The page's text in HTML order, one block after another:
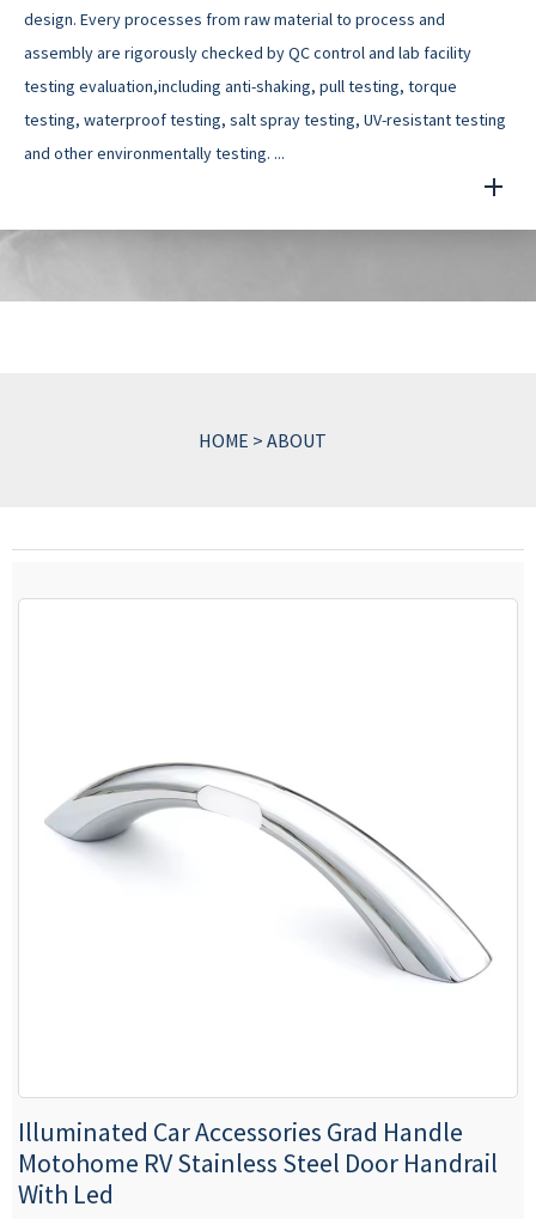
design. Every processes from raw material to process and
assembly are rigorously checked by QC control and lab facility
testing evaluation,including anti-shaking, pull testing, torque
testing, waterproof testing, salt spray testing, UV-resistant testing
and other environmentally testing. ...
HOME > ABOUT
Illuminated Car Accessories Grad Handle
Motohome RV Stainless Steel Door Handrail
With Led